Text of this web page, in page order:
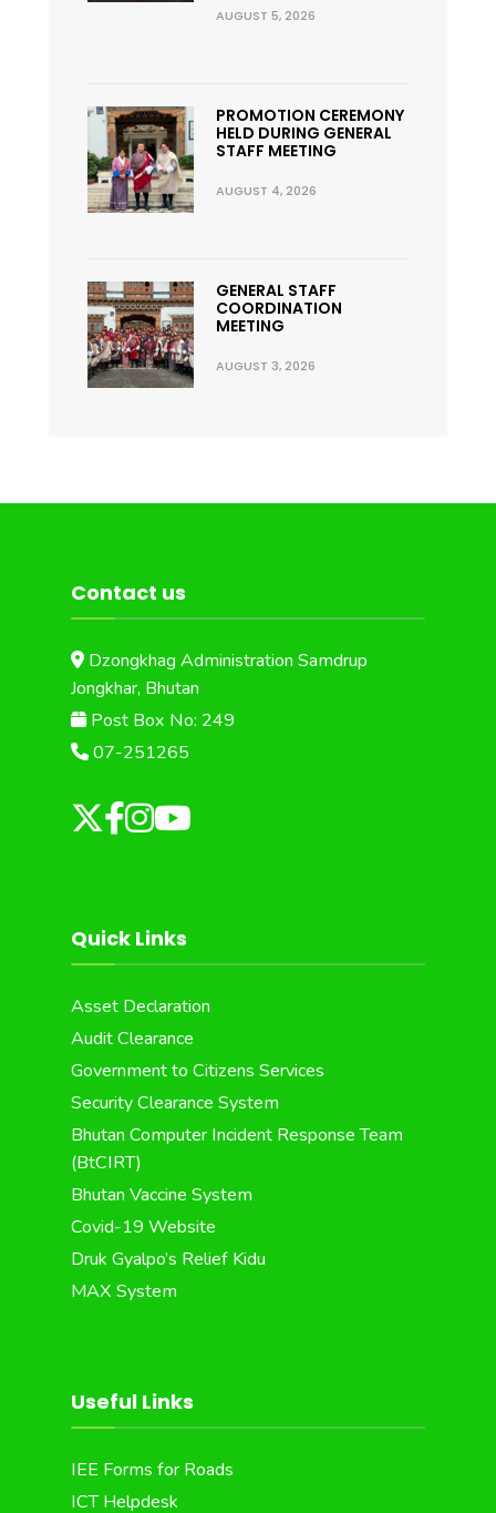
AUGUST 5, 2026
PROMOTION CEREMONY
HELD DURING GENERAL
STAFF MEETING
AUGUST 4, 2026
GENERAL STAFF
COORDINATION
MEETING
AUGUST 3, 2026
Contact us
Dzongkhag Administration Samdrup
Jongkhar, Bhutan
Post Box No: 249
07-251265
Quick Links
Asset Declaration
Audit Clearance
Government to Citizens Services
Security Clearance System
Bhutan Computer Incident Response Team
(BtCIRT)
Bhutan Vaccine System
Covid-19 Website
Druk Gyalpo’s Relief Kidu
MAX System
Useful Links
IEE Forms for Roads
ICT Helpdesk